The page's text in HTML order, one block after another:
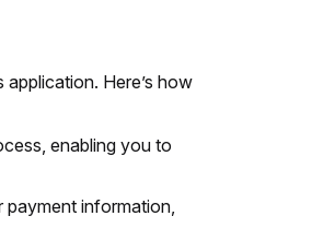
Here’s how
enabling you to
information,